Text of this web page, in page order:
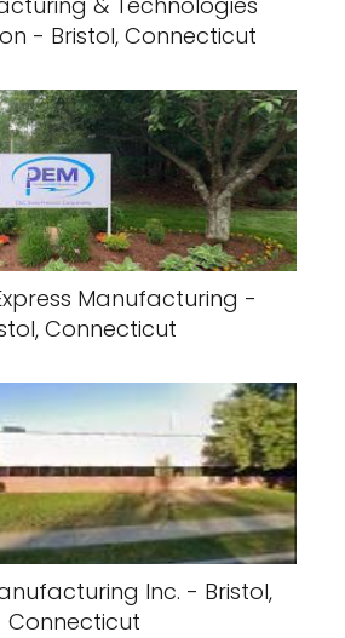
- Bristol, Connecticut
Manufacturing -
Connecticut
Inc. - Bristol,
Connecticut